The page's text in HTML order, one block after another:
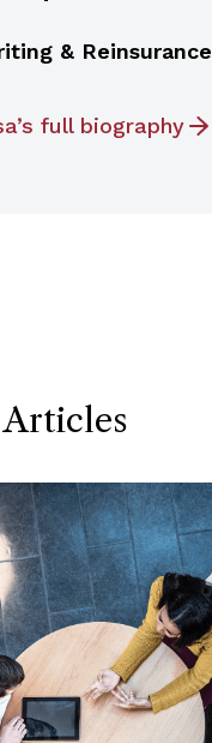
& Reinsurance
full biography